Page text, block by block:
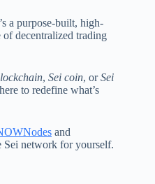
a purpose-built, high-
decentralized trading
, Sei coin, orSei
to redefine what’s
and
Sei network for yourself.